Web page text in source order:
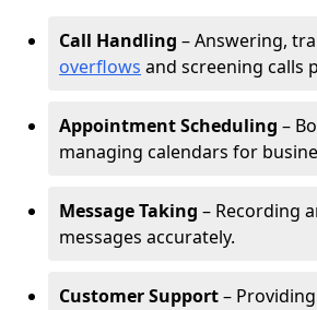
Call Handling – Answering,
overflows and screening calls
Appointment Scheduling –
managing calendars for
Message Taking – Recording
messages accurately.
Customer Support–